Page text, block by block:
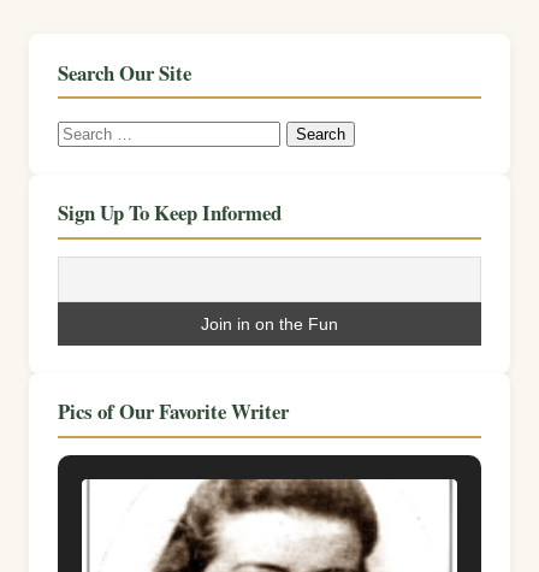
Search Our Site
Search
Sign Up To Keep Informed
Pics of Our Favorite Writer